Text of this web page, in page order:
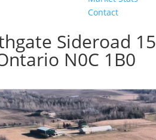
Contact
Sideroad 15
N0C 1B0